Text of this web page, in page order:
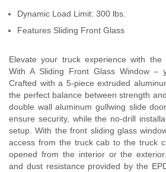
Dynamic Load Limit: 300 lbs.
Features Sliding Front Glass
Elevate your truck experience with the
With A Sliding Front Glass Window –
Crafted with a 5-piece extruded
the perfect balance between strength
double wall aluminum gullwing slide
ensure security, while the no-drill
setup. With the front sliding glass
access from the truck cab to the truck
opened from the interior or the
and dust resistance provided by the